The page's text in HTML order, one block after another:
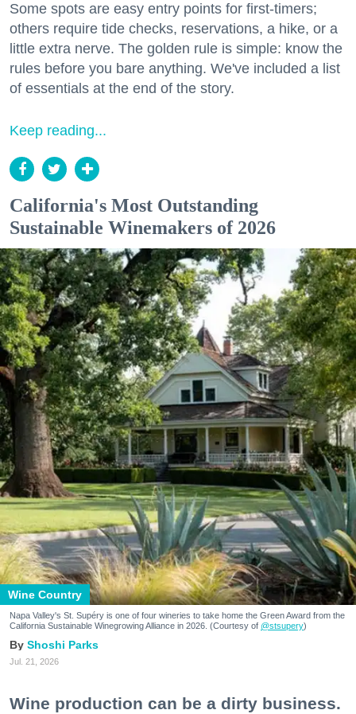
Some spots are easy entry points for first-timers;
others require tide checks, reservations, a hike, or a
little extra nerve. The golden rule is simple: know the
rules before you bare anything. We've included a list
of essentials at the end of the story.
Keep reading...
California's Most Outstanding
Sustainable Winemakers of 2026
Wine Country
Napa Valley's St. Supéry is one of four wineries to take home the Green Award from the
California Sustainable Winegrowing Alliance in 2026. (Courtesy of @stsupery)
Shoshi Parks
Jul. 21, 2026
Wine production can be a dirty business.